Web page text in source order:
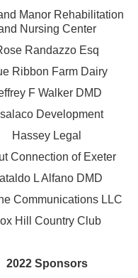
Manor Rehabilitation
Nursing Center
Randazzo Esq
Ribbon Farm Dairy
F Walker DMD
Development
Hassey Legal
Connection of Exeter
L Alfano DMD
Communications LLC
Hill Country Club
2022 Sponsors